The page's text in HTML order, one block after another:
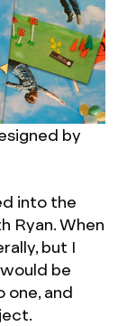
by
into the
Ryan. When
but I
be
and